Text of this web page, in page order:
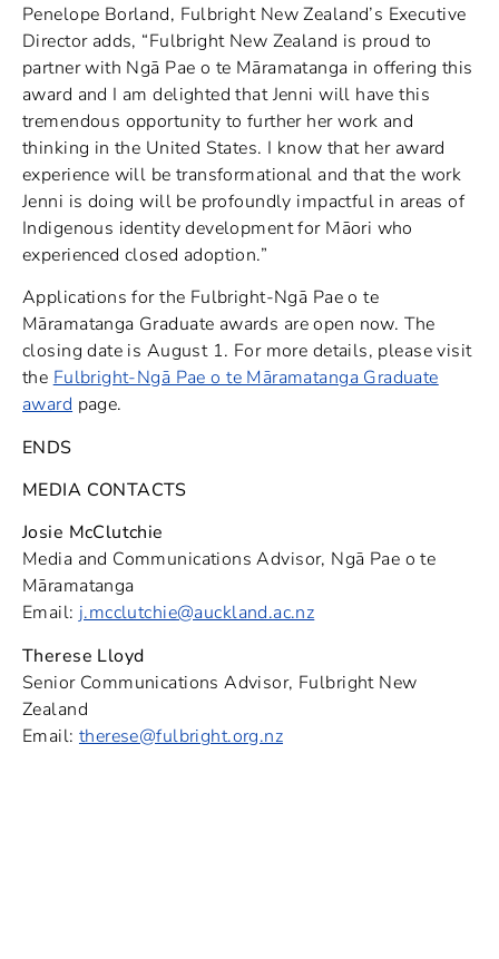
Penelope Borland, Fulbright New Zealand’s Executive
Director adds, “Fulbright New Zealand is proud to
partner with Ngā Pae o te Māramatanga in offering this
award and I am delighted that Jenni will have this
tremendous opportunity to further her work and
thinking in the United States. I know that her award
experience will be transformational and that the work
Jenni is doing will be profoundly impactful in areas of
Indigenous identity development for Māori who
experienced closed adoption.”
Applications for the Fulbright-Ngā Pae o te
Māramatanga Graduate awards are open now. The
closing date is August 1. For more details, please visit
the Fulbright-Ngā Pae o te Māramatanga Graduate
award page.
ENDS
MEDIA CONTACTS
Josie McClutchie
Media and Communications Advisor, Ngā Pae o te
Māramatanga
Email: j.mcclutchie@auckland.ac.nz
Therese Lloyd
Senior Communications Advisor, Fulbright New
Zealand
Email: therese@fulbright.org.nz